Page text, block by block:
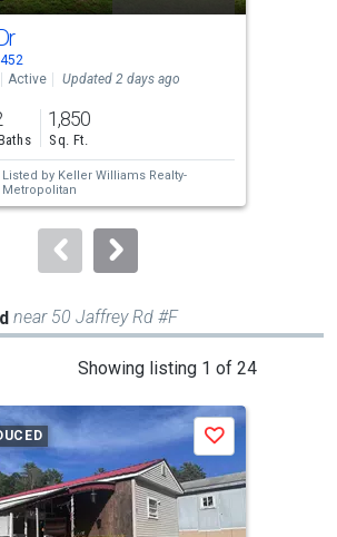
Active Updated 2 days ago
1,850
Sq. Ft.
Listed by Keller Williams Realty-
Metropolitan
near 50 Jaffrey Rd #F
Showing listing 1 of 24
Save